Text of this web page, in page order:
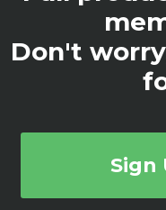
Don't
Sign